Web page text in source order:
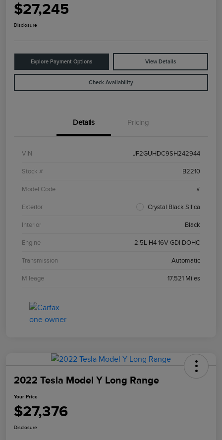
$27,245
Disclosure
Explore Payment Options View Details
Check Availability
Details Pricing
VIN JF2GUHDC9SH242944
Stock # B2210
Model Code #
Exterior Crystal Black Silica
Interior Black
Engine 2.5L H4 16V GDI DOHC
Transmission Automatic
Mileage 17,521 Miles
2022 Tesla Model Y Long Range
Your Price
$27,376
Disclosure